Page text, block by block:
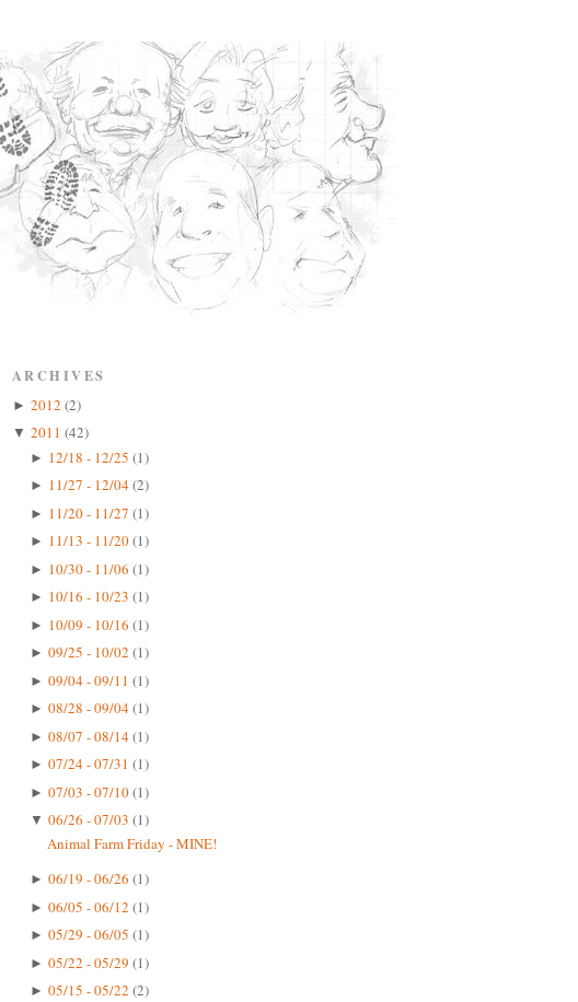
ARCHIVES
► 2012 (2)
▼ 2011 (42)
► 12/18 - 12/25 (1)
► 11/27 - 12/04(2)
► 11/20 - 11/27 (1)
► 11/13 - 11/20(1)
► 10/30 - 11/06 (1)
► 10/16 - 10/23 (1)
► 10/09 - 10/16 (1)
► 09/25 - 10/02 (1)
► 09/04 - 09/11 (1)
► 08/28 - 09/04(1)
► 08/07 - 08/14(1)
► 07/24 - 07/31 (1)
► 07/03 - 07/10(1)
▼ 06/26 - 07/03 (1)
Animal Farm Friday - MINE!
► 06/19 - 06/26 (1)
► 06/05 - 06/12 (1)
► 05/29 - 06/05 (1)
► 05/22 - 05/29 (1)
► 05/15 - 05/22 (2)